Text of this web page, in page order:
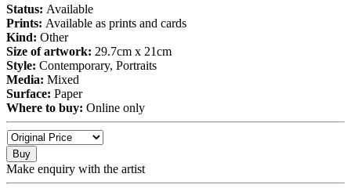
Status: Available
Prints: Available as prints and cards
Kind: Other
Size of artwork: 29.7cm x 21cm
Style: Contemporary, Portraits
Media: Mixed
Surface: Paper
Where to buy: Online only
Buy
Make enquiry with the artist